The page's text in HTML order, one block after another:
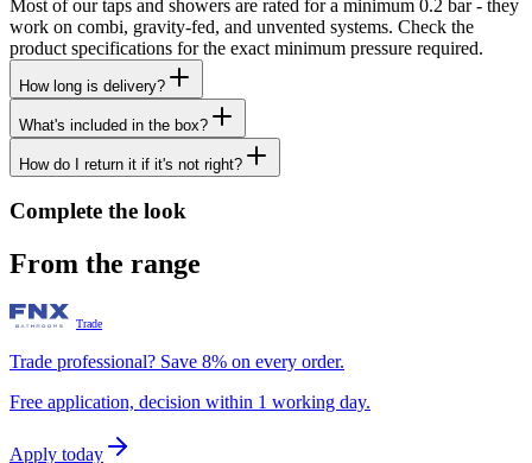
Most of our taps and showers are rated for a minimum 0.2 bar - they
work on combi, gravity-fed, and unvented systems. Check the
product specifications for the exact minimum pressure required.
How long is delivery?
What's included in the box?
How do I return it if it's not right?
Complete the look
From the range
Trade
Trade professional? Save 8% on every order.
Free application, decision within 1 working day.
Apply today